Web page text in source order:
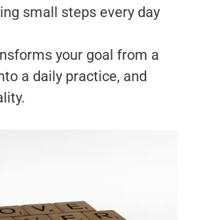
small steps every day
your goal from a
a daily practice, and